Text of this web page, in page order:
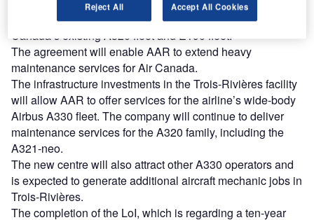
AAR’s Trois-Rivières facility currently maintains Air
Canada’s existing A320 fleet and E190 fleet.
The agreement will enable AAR to extend heavy
maintenance services for Air Canada.
The infrastructure investments in the Trois-Rivières facility
will allow AAR to offer services for the airline’s wide-body
Airbus A330 fleet. The company will continue to deliver
maintenance services for the A320 family, including the
A321-neo.
The new centre will also attract other A330 operators and
is expected to generate additional aircraft mechanic jobs in
Trois-Rivières.
The completion of the LoI, which is regarding a ten-year
Reject All Accept All Cookies